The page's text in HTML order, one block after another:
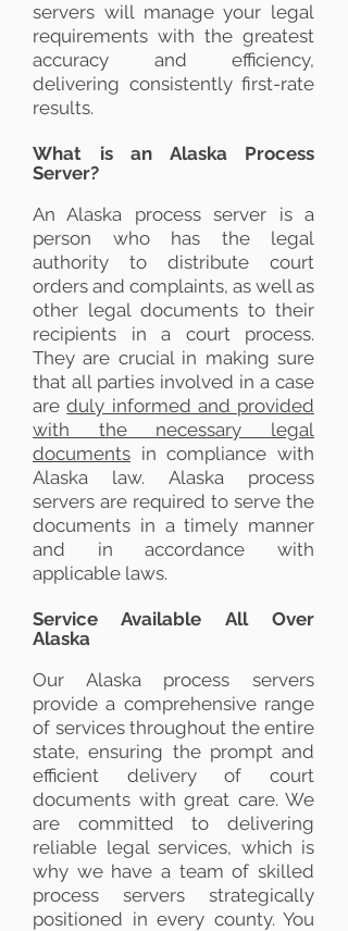
servers will manage your legal
requirements with the greatest
accuracy and efficiency,
delivering consistently first-rate
results.
What is an Alaska Process
Server?
An Alaska process server is a
person who has the legal
authority to distribute court
orders and complaints, as well as
other legal documents to their
recipients in a court process.
They are crucial in making sure
that all parties involved in a case
areduly informed and provided
with the necessary legal
documents in compliance with
Alaska law. Alaska process
servers are required to serve the
documents in a timely manner
and in accordance with
applicable laws.
Service Available All Over
Alaska
Our Alaska process servers
provide a comprehensive range
of services throughout the entire
state, ensuring the prompt and
efficient delivery of court
documents with great care. We
are committed to delivering
reliable legal services, which is
why we have a team of skilled
process servers strategically
positioned in every county. You